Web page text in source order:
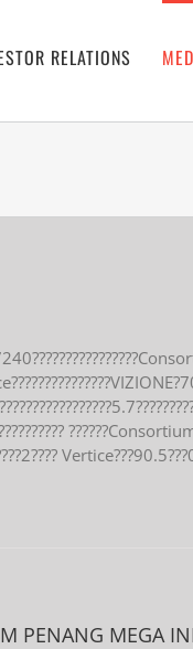
RELATIONS
PENANG MEGA